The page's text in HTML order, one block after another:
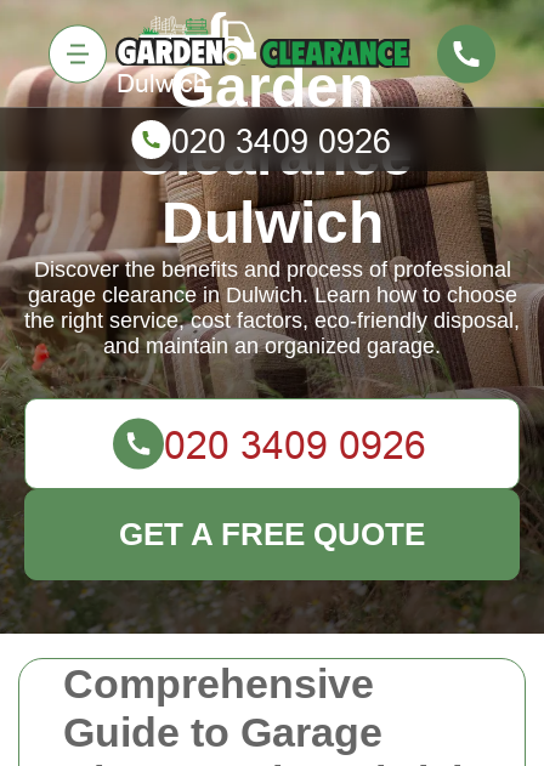
Comprehensive
Guide to Garage
Garden
Clearance
Dulwich
Discover the benefits and process of professional
garage clearance in Dulwich. Learn how to choose
the right service, cost factors, eco-friendly disposal,
and maintain an organized garage.
GET A FREE QUOTE